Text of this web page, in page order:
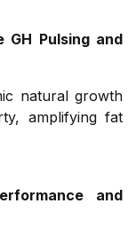
GH Pulsing and
natural growth
amplifying fat
and